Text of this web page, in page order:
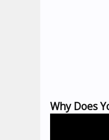
Why Does